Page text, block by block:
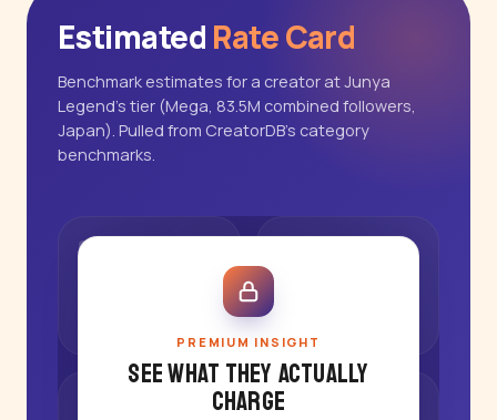
Estimated Rate Card
Benchmark estimates for a creator at Junya
Legend's tier (Mega, 83.5M combined followers,
Japan). Pulled from CreatorDB's category
benchmarks.
PREMIUM INSIGHT
See what they actually
charge